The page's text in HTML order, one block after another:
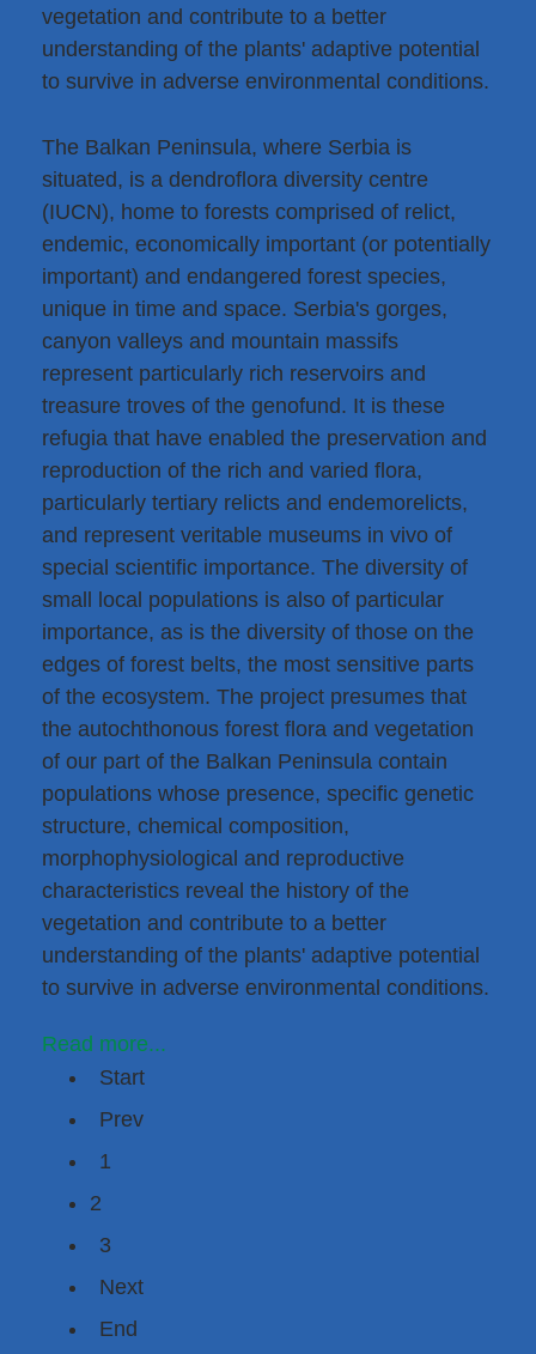
vegetation and contribute to a better
understanding of the plants' adaptive potential
to survive in adverse environmental conditions.
The Balkan Peninsula, where Serbia is
situated, is a dendroflora diversity centre
(IUCN), home to forests comprised of relict,
endemic, economically important (or potentially
important) and endangered forest species,
unique in time and space. Serbia's gorges,
canyon valleys and mountain massifs
represent particularly rich reservoirs and
treasure troves of the genofund. It is these
refugia that have enabled the preservation and
reproduction of the rich and varied flora,
particularly tertiary relicts and endemorelicts,
and represent veritable museums in vivo of
special scientific importance. The diversity of
small local populations is also of particular
importance, as is the diversity of those on the
edges of forest belts, the most sensitive parts
of the ecosystem. The project presumes that
the autochthonous forest flora and vegetation
of our part of the Balkan Peninsula contain
populations whose presence, specific genetic
structure, chemical composition,
morphophysiological and reproductive
characteristics reveal the history of the
vegetation and contribute to a better
understanding of the plants' adaptive potential
to survive in adverse environmental conditions.
Read more...
Start
Prev
1
2
3
Next
End